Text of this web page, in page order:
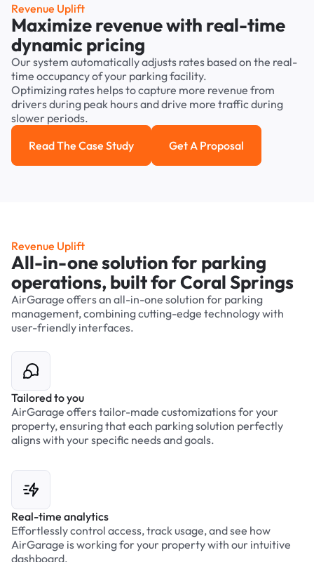
Revenue Uplift
Maximize revenue with real-time
dynamic pricing
Our system automatically adjusts rates based on the real-
time occupancy of your parking facility.
Optimizing rates helps to capture more revenue from
drivers during peak hours and drive more traffic during
slower periods.
Read the case study
Read The Case Study Get a Proposal
Get A Proposal
Revenue Uplift
All-in-one solution for parking
operations, built for Coral Springs
AirGarage offers an all-in-one solution for parking
management, combining cutting-edge technology with
user-friendly interfaces.
Tailored to you
AirGarage offers tailor-made customizations for your
property, ensuring that each parking solution perfectly
aligns with your specific needs and goals.
Real-time analytics
Effortlessly control access, track usage, and see how
AirGarage is working for your property with our intuitive
dashboard.